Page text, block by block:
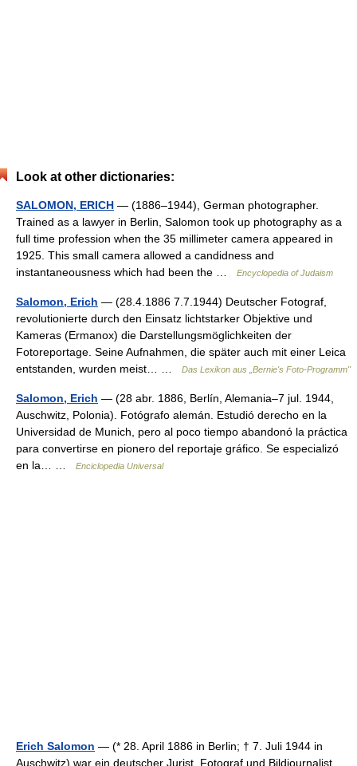
Look at other dictionaries:
SALOMON, ERICH — (1886–1944), German photographer.
Trained as a lawyer in Berlin, Salomon took up photography as a
full time profession when the 35 millimeter camera appeared in
1925. This small camera allowed a candidness and
instantaneousness which had been the …
Encyclopedia of Judaism
Salomon, Erich — (28.4.1886 7.7.1944) Deutscher Fotograf,
revolutionierte durch den Einsatz lichtstarker Objektive und
Kameras (Ermanox) die Darstellungsmöglichkeiten der
Fotoreportage. Seine Aufnahmen, die später auch mit einer Leica
entstanden, wurden meist… …
Das Lexikon aus „Bernie's Foto-Programm"
Salomon, Erich — (28 abr. 1886, Berlín, Alemania–7 jul. 1944,
Auschwitz, Polonia). Fotógrafo alemán. Estudió derecho en la
Universidad de Munich, pero al poco tiempo abandonó la práctica
para convertirse en pionero del reportaje gráfico. Se especializó
en la… …
Enciclopedia Universal
Erich Salomon — (* 28. April 1886 in Berlin; † 7. Juli 1944 in
Auschwitz) war ein deutscher Jurist, Fotograf und Bildjournalist.